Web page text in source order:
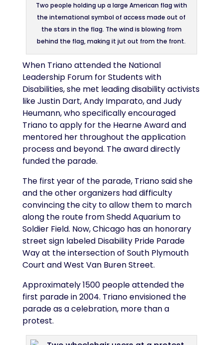
Two people holding up a large American flag with
the international symbol of access made out of
the stars in the flag. The wind is blowing from
behind the flag, making it jut out from the front.
When Triano attended the National
Leadership Forum for Students with
Disabilities, she met leading disability activists
like Justin Dart, Andy Imparato, and Judy
Heumann, who specifically encouraged
Triano to apply for the Hearne Award and
mentored her throughout the application
process and beyond. The award directly
funded the parade.
The first year of the parade, Triano said she
and the other organizers had difficulty
convincing the city to allow them to march
along the route from Shedd Aquarium to
Soldier Field. Now, Chicago has an honorary
street sign labeled Disability Pride Parade
Way at the intersection of South Plymouth
Court and West Van Buren Street.
Approximately 1500 people attended the
first parade in 2004. Triano envisioned the
parade as a celebration, more than a
protest.